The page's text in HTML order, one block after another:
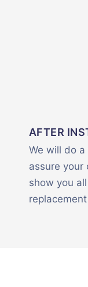
AFTER
We will do
assure your
show you